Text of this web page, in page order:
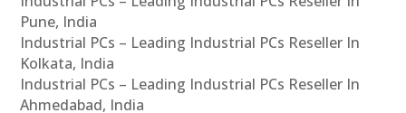
Pune, India
Industrial PCs – Leading Industrial PCs Reseller In
Kolkata, India
Industrial PCs – Leading Industrial PCs Reseller In
Ahmedabad, India